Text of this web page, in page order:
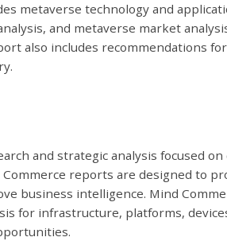
metaverse technology and
and metaverse market
also includes recommendations
and strategic analysis focused
reports are designed to
business intelligence. Mind
for infrastructure, platforms,